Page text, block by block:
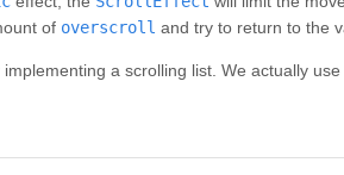
of overscroll and try to return to the
a scrolling list. We actually